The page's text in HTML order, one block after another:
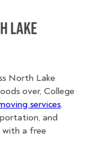
Lake
North Lake
over, College
services.
and
with a free